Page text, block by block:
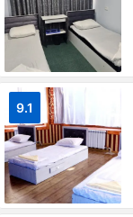
9.1